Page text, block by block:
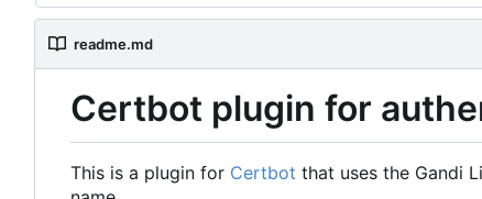
readme.md
Certbot plugin for
This is a plugin for Certbot that uses the Gandi